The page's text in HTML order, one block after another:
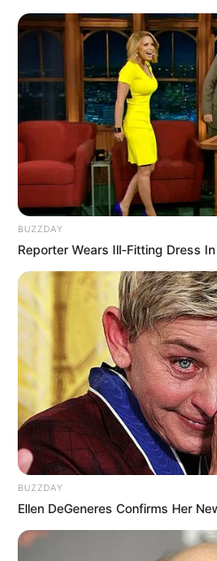
BUZZDAY
Reporter Wears Ill-Fitting Dress
BUZZDAY
Ellen DeGeneres Confirms Her